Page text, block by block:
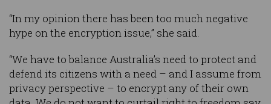
“In my opinion there has been too much negative
hype on the encryption issue,” she said.
“We have to balance Australia’s need to protect and
defend its citizens with a need – and I assume from
privacy perspective – to encrypt any of their own